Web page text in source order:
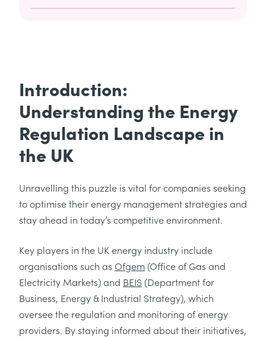
Introduction:
Understanding the Energy
Regulation Landscape in
the UK
Unravelling this puzzle is vital for companies seeking
to optimise their energy management strategies and
stay ahead in today’s competitive environment.
Key players in the UK energy industry include
organisations such as Ofgem(Office of Gas and
Electricity Markets) and BEIS(Department for
Business, Energy & Industrial Strategy), which
oversee the regulation and monitoring of energy
providers. By staying informed about their initiatives,